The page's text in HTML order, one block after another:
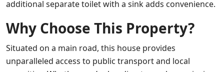
additional separate toilet with a sink adds convenience.
Why Choose This Property?
Situated on a main road, this house provides
unparalleled access to public transport and local